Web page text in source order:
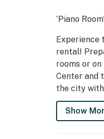
'Piano
Experience
rental!
rooms or
Center and
the city
-- THE
Show